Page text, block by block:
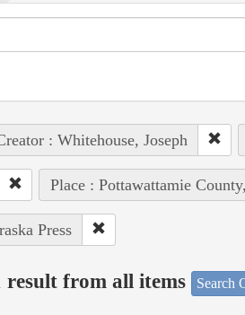
: Whitehouse, Joseph
Place : Pottawattamie
Press
result from all items Search